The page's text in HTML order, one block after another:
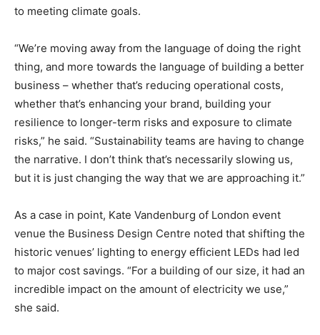
to meeting climate goals.
“We’re moving away from the language of doing the right
thing, and more towards the language of building a better
business – whether that’s reducing operational costs,
whether that’s enhancing your brand, building your
resilience to longer-term risks and exposure to climate
risks,” he said. “Sustainability teams are having to change
the narrative. I don’t think that’s necessarily slowing us,
but it is just changing the way that we are approaching it.”
As a case in point, Kate Vandenburg of London event
venue the Business Design Centre noted that shifting the
historic venues’ lighting to energy efficient LEDs had led
to major cost savings. “For a building of our size, it had an
incredible impact on the amount of electricity we use,”
she said.